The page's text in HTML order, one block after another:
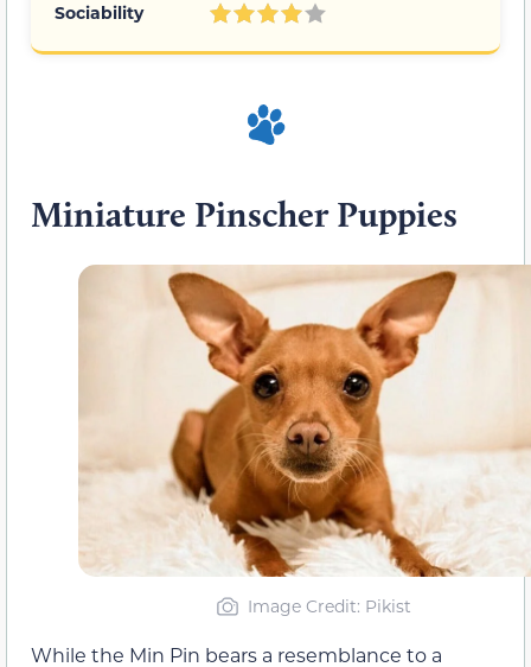
Sociability
Miniature Pinscher Puppies
Image Credit: Pikist
While the Min Pin bears a resemblance to a